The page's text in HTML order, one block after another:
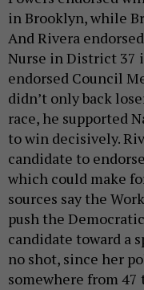
in Brooklyn, while
And Rivera
Nurse in District 37
endorsed Council
didn’t only back
race, he supported
to win decisively.
candidate to
which could make
sources say the
push the
candidate toward a
no shot, since her
somewhere from